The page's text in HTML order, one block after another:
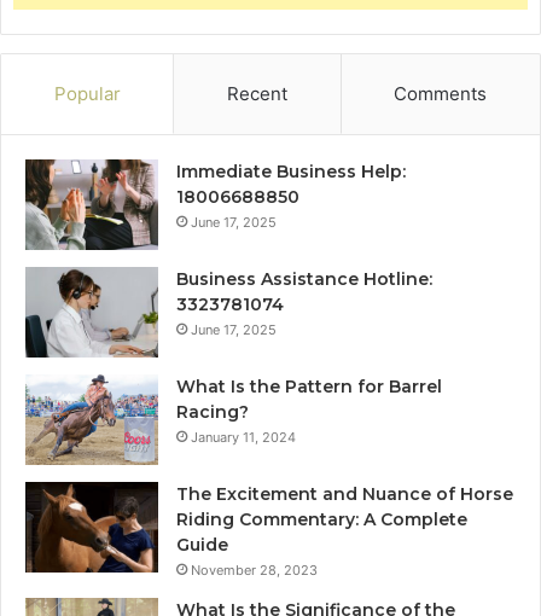
Popular Recent Comments
Immediate Business Help:
18006688850
June 17, 2025
Business Assistance Hotline:
3323781074
June 17, 2025
What Is the Pattern for Barrel
Racing?
January 11, 2024
The Excitement and Nuance of Horse
Riding Commentary: A Complete
Guide
November 28, 2023
What Is the Significance of the